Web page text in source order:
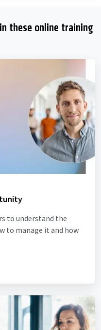
these online training
to understand the
to manage it and how